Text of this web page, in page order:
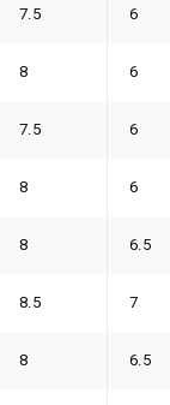
7.5 6
8 6
7.5 6
8 6
8 6.5
8.5 7
8 6.5